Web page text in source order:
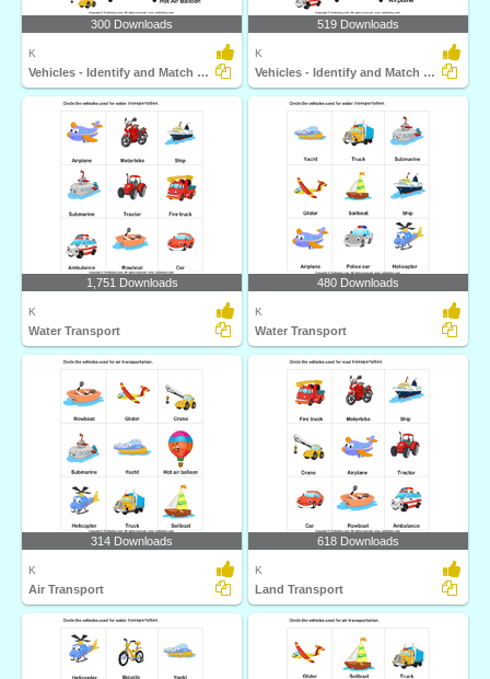
300 Downloads
K
Vehicles - Identify and Match Names
519 Downloads
K
Vehicles - Identify and Match Names
1,751 Downloads
K
Water Transport
480 Downloads
K
Water Transport
314 Downloads
K
Air Transport
618 Downloads
K
Land Transport